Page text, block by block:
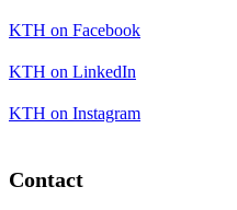
KTH on Facebook
KTH on LinkedIn
KTH on Instagram
Contact